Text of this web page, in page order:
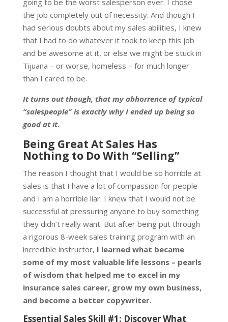
going to be the worst salesperson ever. I chose
the job completely out of necessity. And though I
had serious doubts about my sales abilities, I knew
that I had to do whatever it took to keep this job
and be awesome at it, or else we might be stuck in
Tijuana – or worse, homeless – for much longer
than I cared to be.
It turns out though, that my abhorrence of typical
“salespeople” is exactly why I ended up being so
good at it.
Being Great At Sales Has
Nothing to Do With “Selling”
The reason I thought that I would be so horrible at
sales is that I have a lot of compassion for people
and I am a horrible liar. I knew that I would not be
successful at pressuring anyone to buy something
they didn’t really want. But after being put through
a rigorous 8-week sales training program with an
incredible instructor, I learned what became
some of my most valuable life lessons – pearls
of wisdom that helped me to excel in my
insurance sales career, grow my own business,
and become a better copywriter.
Essential Sales Skill #1: Discover What